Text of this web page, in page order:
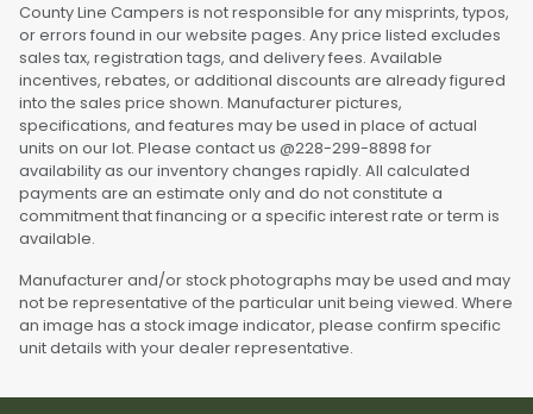
County Line Campers is not responsible for any misprints, typos,
or errors found in our website pages. Any price listed excludes
sales tax, registration tags, and delivery fees. Available
incentives, rebates, or additional discounts are already figured
into the sales price shown. Manufacturer pictures,
specifications, and features may be used in place of actual
units on our lot. Please contact us @228-299-8898 for
availability as our inventory changes rapidly. All calculated
payments are an estimate only and do not constitute a
commitment that financing or a specific interest rate or term is
available.
Manufacturer and/or stock photographs may be used and may
not be representative of the particular unit being viewed. Where
an image has a stock image indicator, please confirm specific
unit details with your dealer representative.